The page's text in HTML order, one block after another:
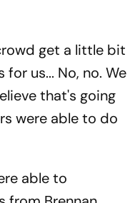
get a little bit
us... No, no. We
that's going
were able to do
able to